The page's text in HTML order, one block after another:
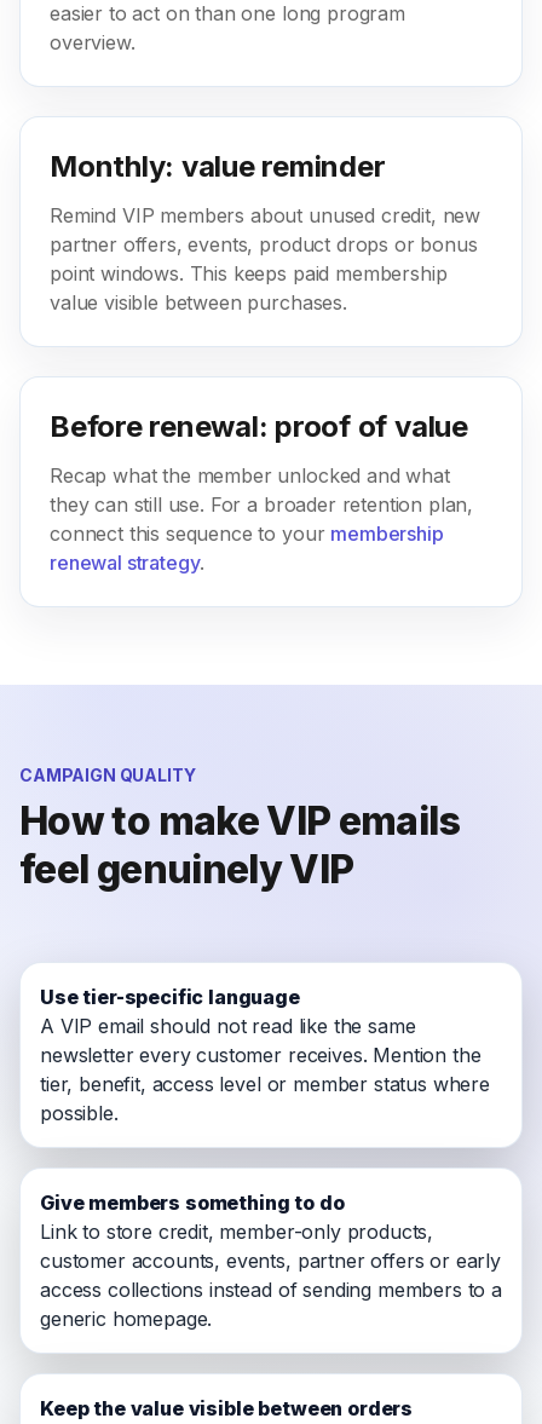
easier to act on than one long program
overview.
Monthly: value reminder
Remind VIP members about unused credit, new
partner offers, events, product drops or bonus
point windows. This keeps paid membership
value visible between purchases.
Before renewal: proof of value
Recap what the member unlocked and what
they can still use. For a broader retention plan,
connect this sequence to your membership
renewal strategy.
CAMPAIGN QUALITY
How to make VIP emails
feel genuinely VIP
Use tier-specific language
A VIP email should not read like the same
newsletter every customer receives. Mention the
tier, benefit, access level or member status where
possible.
Give members something to do
Link to store credit, member-only products,
customer accounts, events, partner offers or early
access collections instead of sending members to a
generic homepage.
Keep the value visible between orders